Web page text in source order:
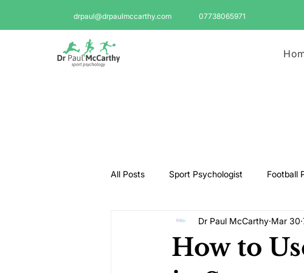
drpaul@drpaulmccarthy.com 07738065971
All Posts Sport Psychologist Football
GAA Psychologist Martial Arts
How to
Dr Paul McCarthy Mar 30